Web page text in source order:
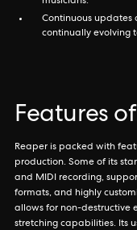
Continuous updates
continually evolving
Features
Reaper is packed with
production. Some of its
and MIDI recording,
formats, and highly
allows for non-destructive
stretching capabilities. Its